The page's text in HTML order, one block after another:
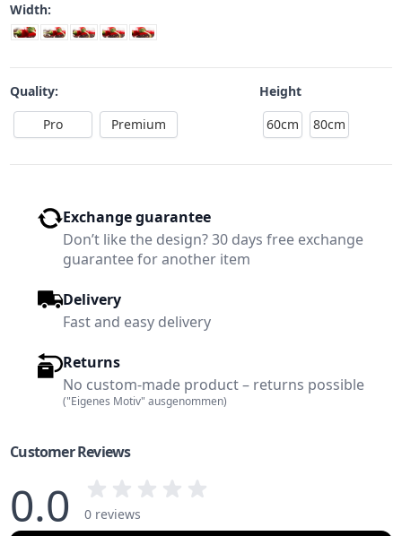
Width:
Quality:
Pro
Premium
Height
60cm
80cm
Exchange guarantee
Don’t like the design? 30 days free exchange
guarantee for another item
Delivery
Fast and easy delivery
Returns
No custom-made product – returns possible
("Eigenes Motiv" ausgenommen)
Customer Reviews
0.0
0 reviews